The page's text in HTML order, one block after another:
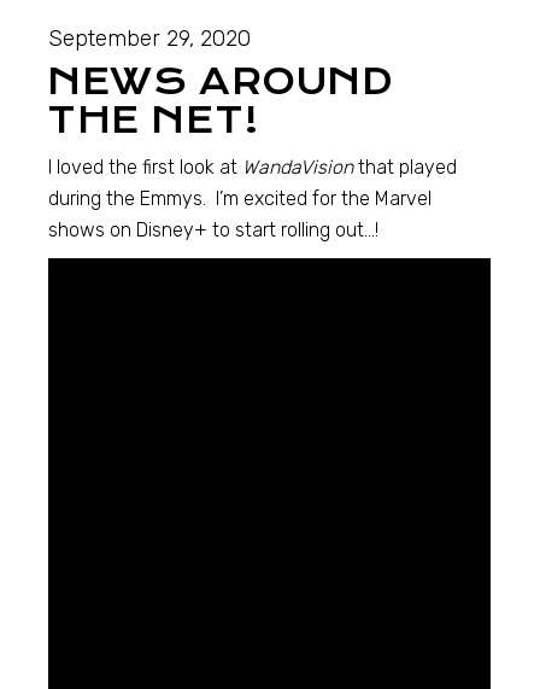
September 29, 2020
NEWS AROUND
THE NET!
I loved the first look at WandaVisionthat played
during the Emmys. I’m excited for the Marvel
shows on Disney+ to start rolling out…!